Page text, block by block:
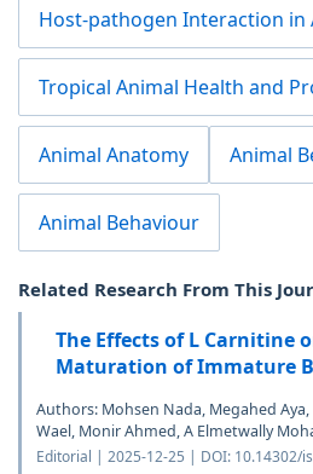
Host-pathogen Interaction in
Tropical Animal Health and
Animal Anatomy Animal
Animal Behaviour
Related Research From This
The Effects of L Carnitine
Maturation of Immature
Authors: Mohsen Nada, Megahed
Wael, Monir Ahmed, A Elmetwally
Editorial | 2025-12-25 | DOI: 10.14302/